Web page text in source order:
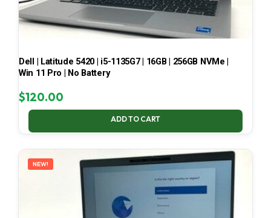
Dell | Latitude 5420 | i5-1135G7 | 16GB | 256GB NVMe |
Win 11 Pro | No Battery
$120.00
ADD TO CART
NEW!